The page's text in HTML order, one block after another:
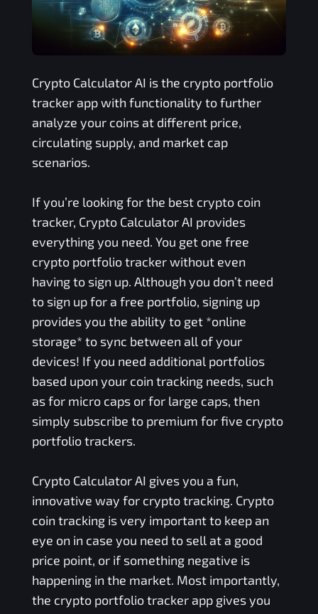
Crypto Calculator AI is the crypto portfolio
tracker app with functionality to further
analyze your coins at different price,
circulating supply, and market cap
scenarios.
If you’re looking for the best crypto coin
tracker, Crypto Calculator AI provides
everything you need. You get one free
crypto portfolio tracker without even
having to sign up. Although you don’t need
to sign up for a free portfolio, signing up
provides you the ability to get *online
storage* to sync between all of your
devices! If you need additional portfolios
based upon your coin tracking needs, such
as for micro caps or for large caps, then
simply subscribe to premium for five crypto
portfolio trackers.
Crypto Calculator AI gives you a fun,
innovative way for crypto tracking. Crypto
coin tracking is very important to keep an
eye on in case you need to sell at a good
price point, or if something negative is
happening in the market. Most importantly,
the crypto portfolio tracker app gives you